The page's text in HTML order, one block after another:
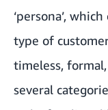
‘persona’,
type of
timeless,
several